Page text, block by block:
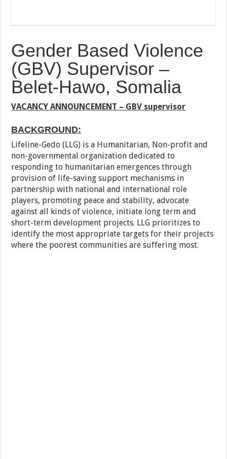
Gender Based Violence
(GBV) Supervisor –
Belet-Hawo, Somalia
VACANCY ANNOUNCEMENT – GBV supervisor
BACKGROUND:
Lifeline-Gedo (LLG) is a Humanitarian, Non-profit and
non-governmental organization dedicated to
responding to humanitarian emergences through
provision of life-saving support mechanisms in
partnership with national and international role
players, promoting peace and stability, advocate
against all kinds of violence, initiate long term and
short-term development projects. LLG prioritizes to
identify the most appropriate targets for their projects
where the poorest communities are suffering most.